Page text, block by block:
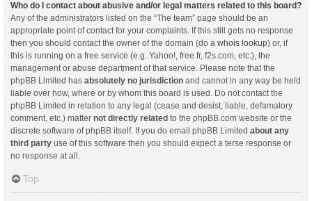
Who do I contact about abusive and/or legal matters related to this board?
Any of the administrators listed on the “The team” page should be an
appropriate point of contact for your complaints. If this still gets no response
then you should contact the owner of the domain (do a whois lookup) or, if
this is running on a free service (e.g. Yahoo!, free.fr, f2s.com, etc.), the
management or abuse department of that service. Please note that the
phpBB Limited has absolutely no jurisdiction and cannot in any way be held
liable over how, where or by whom this board is used. Do not contact the
phpBB Limited in relation to any legal (cease and desist, liable, defamatory
comment, etc.) matter not directly related to the phpBB.com website or the
discrete software of phpBB itself. If you do email phpBB Limited about any
third party use of this software then you should expect a terse response or
no response at all.
Top